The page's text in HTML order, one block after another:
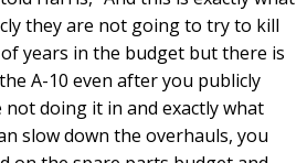
they are not going to try to kill
years in the budget but there is
A-10 even after you publicly
doing it in and exactly what
slow down the overhauls, you